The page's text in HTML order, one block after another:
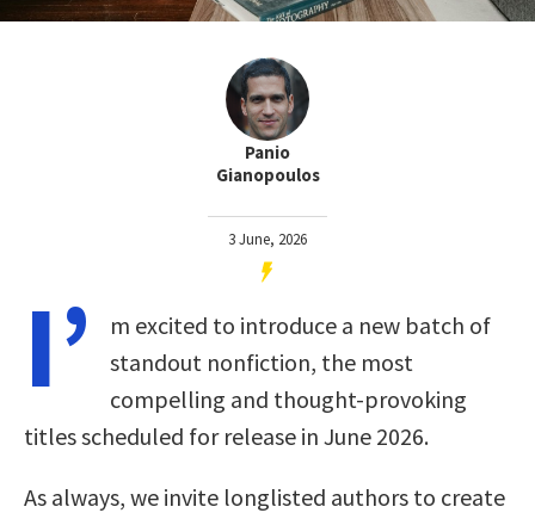
Panio
Gianopoulos
3 June, 2026
I’
m excited to introduce a new batch of
standout nonfiction, the most
compelling and thought-provoking
titles scheduled for release in June 2026.
As always, we invite longlisted authors to create